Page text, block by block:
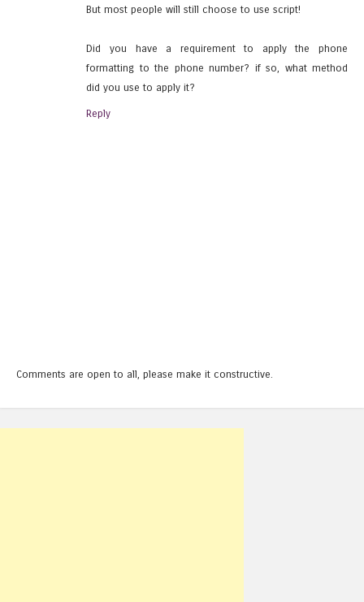
But most people will still choose to use script!
Did you have a requirement to apply the phone
formatting to the phone number? if so, what method
did you use to apply it?
Reply
Comments are open to all, please make it constructive.